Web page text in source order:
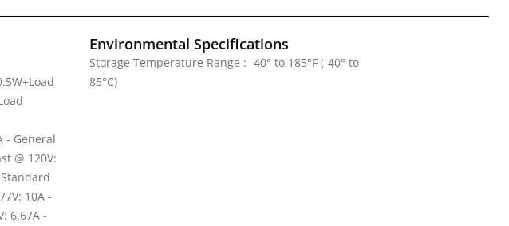
- General
@ 120V:
10A -
6.67A -
Environmental Specifications
Storage Temperature Range : -40° to 185°F (-40° to
85°C)